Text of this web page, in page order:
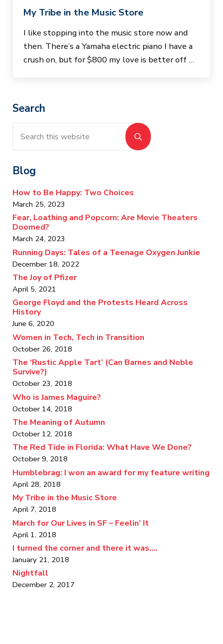
My Tribe in the Music Store
I like stopping into the music store now and
then. There’s a Yamaha electric piano I have a
crush on, but for $800 my love is better off …
Sidebar
Search
Submit search
Blog
How to Be Happy: Two Choices
March 25, 2023
Fear, Loathing and Popcorn: Are Movie Theaters
Doomed?
March 24, 2023
Running Days: Tales of a Teenage Oxygen Junkie
December 18, 2022
The Joy of Pfizer
April 5, 2021
George Floyd and the Protests Heard Across
History
June 6, 2020
Women in Tech, Tech in Transition
October 26, 2018
The ‘Rustic Apple Tart’ (Can Barnes and Noble
Survive?)
October 23, 2018
Who is James Maguire?
October 14, 2018
The Meaning of Autumn
October 12, 2018
The Red Tide in Florida: What Have We Done?
October 9, 2018
Humblebrag: I won an award for my feature writing
April 28, 2018
My Tribe in the Music Store
April 7, 2018
March for Our Lives in SF – Feelin’ It
April 1, 2018
I turned the corner and there it was….
January 21, 2018
Nightfall
December 2, 2017